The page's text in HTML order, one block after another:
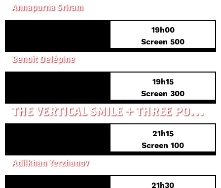
Annapurna Sriram
19h00
Screen 500
Benoît Delépine
19h15
Screen 300
THE VERTICAL SMILE + THREE PORTRAITS OF A NON-EXISTING BIRD
21h15
Screen 100
Adilkhan Yerzhanov
21h30